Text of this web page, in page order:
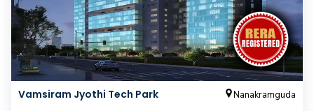
Vamsiram Jyothi Tech Park Nanakramguda